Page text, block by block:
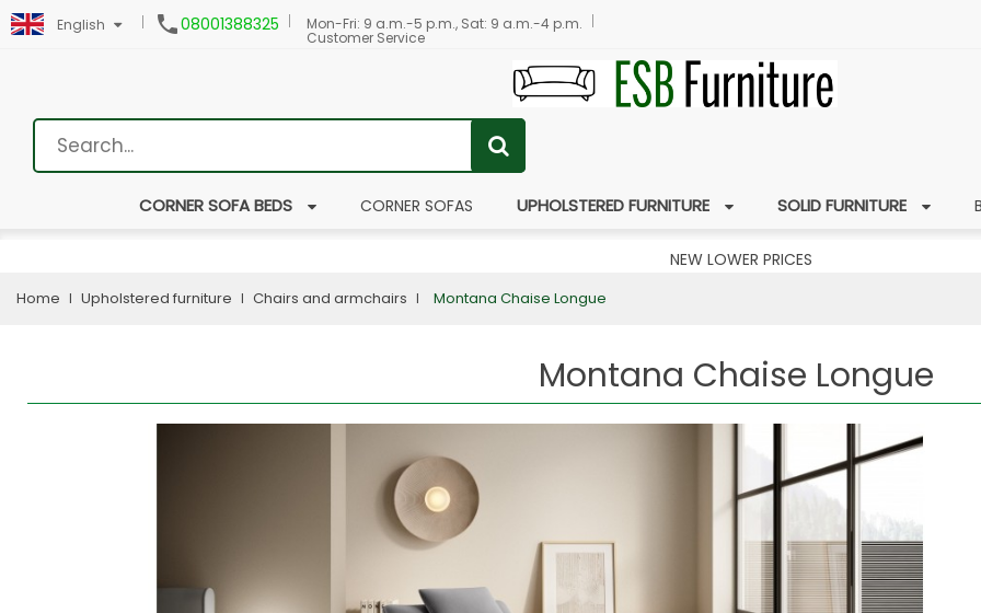
English 08001388325 Mon-Fri: 9 a.m.-5 p.m., Sat: 9 a.m.-4 p.m.
Customer Service
CORNER SOFA BEDS CORNER SOFAS UPHOLSTERED FURNITURE SOLID FURNITURE
NEW LOWER PRICES
Home Upholstered furniture Chairs and armchairs Montana Chaise Longue
Montana Chaise Longue